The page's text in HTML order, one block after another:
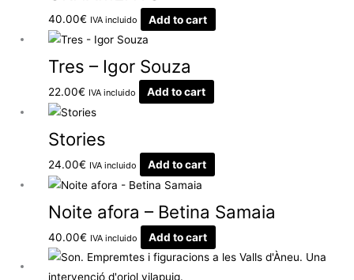
40.00€ IVA incluido Add to cart
Tres – Igor Souza
22.00€ IVA incluido Add to cart
Stories
24.00€ IVA incluido Add to cart
Noite afora – Betina Samaia
40.00€ IVA incluido Add to cart